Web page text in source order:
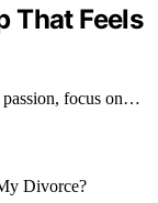
That Feels
passion, focus on…